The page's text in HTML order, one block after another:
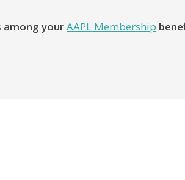
among yourAAPL Membership